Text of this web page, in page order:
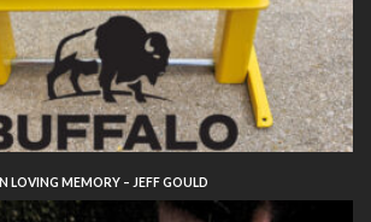
IN LOVING MEMORY – JEFF GOULD